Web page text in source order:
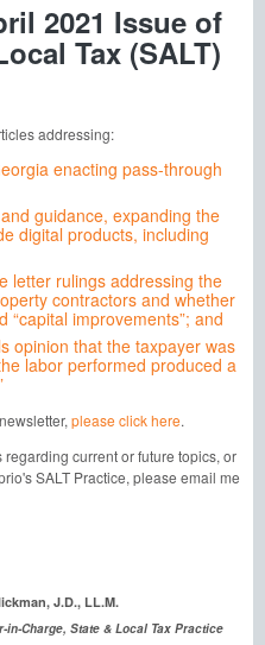
2021 Issue of
Tax (SALT)
addressing:
enacting pass-through
guidance, expanding the
digital products, including
letter rulings addressing the
contractors and whether
improvements”; and
opinion that the taxpayer was
labor performed produced a
please click here.
current or future topics, or
SALT Practice, please email me
J.D., LL.M.
in-Charge, State & Local Tax Practice